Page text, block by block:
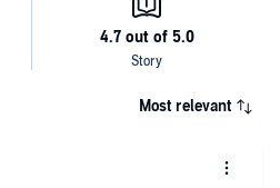
Most relevant